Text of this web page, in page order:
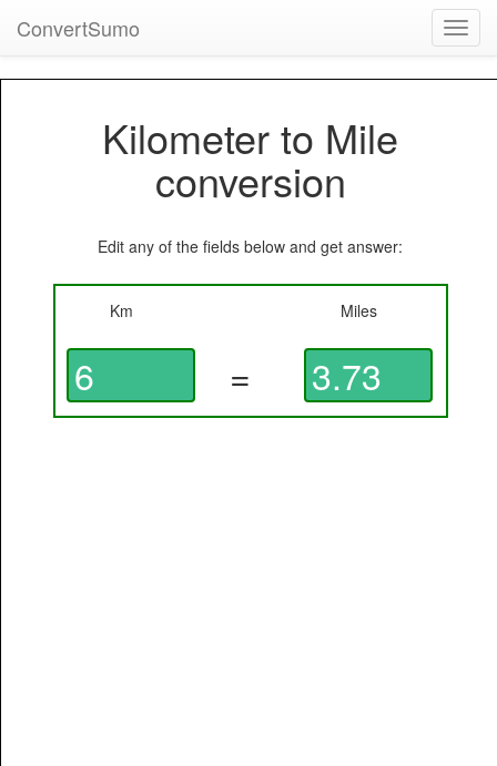
ConvertSumo
Kilometer to Mile
conversion
Edit any of the fields below and get answer:
Km Miles
=